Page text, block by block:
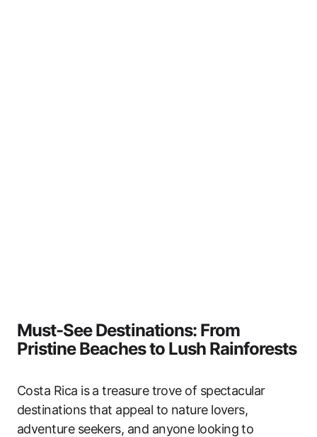
Must-See Destinations: From
Pristine Beaches to Lush Rainforests
Costa Rica is a treasure trove of spectacular
destinations that appeal to nature lovers,
adventure seekers, and anyone looking to